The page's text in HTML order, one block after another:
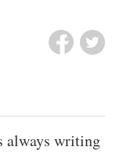
always writing